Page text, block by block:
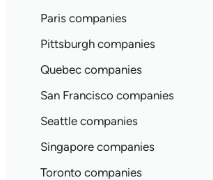
Paris companies
Pittsburgh companies
Quebec companies
San Francisco companies
Seattle companies
Singapore companies
Toronto companies